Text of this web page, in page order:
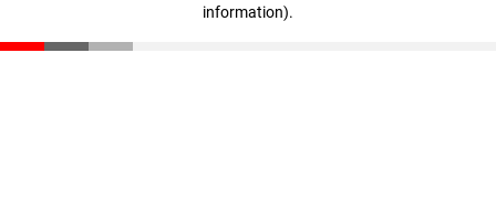
information).